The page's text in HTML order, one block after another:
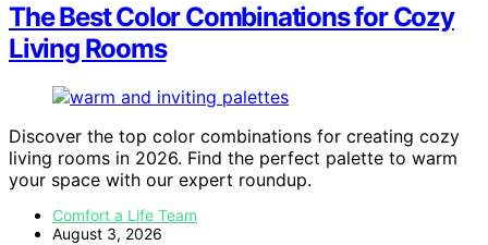
The Best Color Combinations for Cozy
Living Rooms
Discover the top color combinations for creating cozy
living rooms in 2026. Find the perfect palette to warm
your space with our expert roundup.
Comfort a Life Team
August 3, 2026